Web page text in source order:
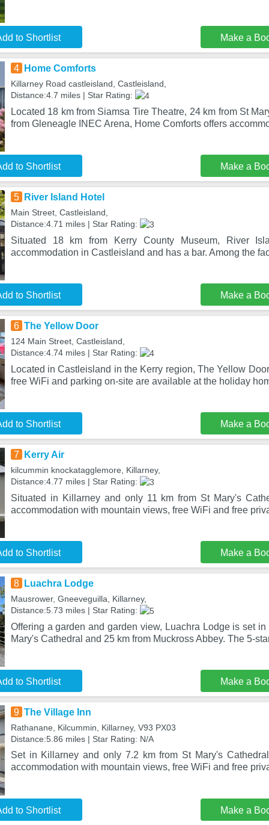
to Shortlist Make a
4 Home Comforts
Killarney Road castleisland, Castleisland,
Distance:4.7 miles | Star Rating:
Located 18 km from Siamsa Tire Theatre, 24 km from St
from Gleneagle INEC Arena, Home Comforts offers
to Shortlist Make a
5 River Island Hotel
Main Street, Castleisland,
Distance:4.71 miles | Star Rating:
Situated 18 km from Kerry County Museum, River
accommodation in Castleisland and has a bar. Among the
to Shortlist Make a
6 The Yellow Door
124 Main Street, Castleisland,
Distance:4.74 miles | Star Rating:
Located in Castleisland in the Kerry region, The Yellow
free WiFi and parking on-site are available at the holiday
to Shortlist Make a
7 Kerry Air
kilcummin knockatagglemore, Killarney,
Distance:4.77 miles | Star Rating:
Situated in Killarney and only 11 km from St Mary's
accommodation with mountain views, free WiFi and free
to Shortlist Make a
8 Luachra Lodge
Mausrower, Gneeveguilla, Killarney,
Distance:5.73 miles | Star Rating:
Offering a garden and garden view, Luachra Lodge is set
Mary's Cathedral and 25 km from Muckross Abbey. The 5-
to Shortlist Make a
9 The Village Inn
Rathanane, Kilcummin, Killarney, V93 PX03
Distance:5.86 miles | Star Rating: N/A
Set in Killarney and only 7.2 km from St Mary's
accommodation with mountain views, free WiFi and free
to Shortlist Make a